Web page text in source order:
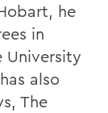
he
in
University
also
The